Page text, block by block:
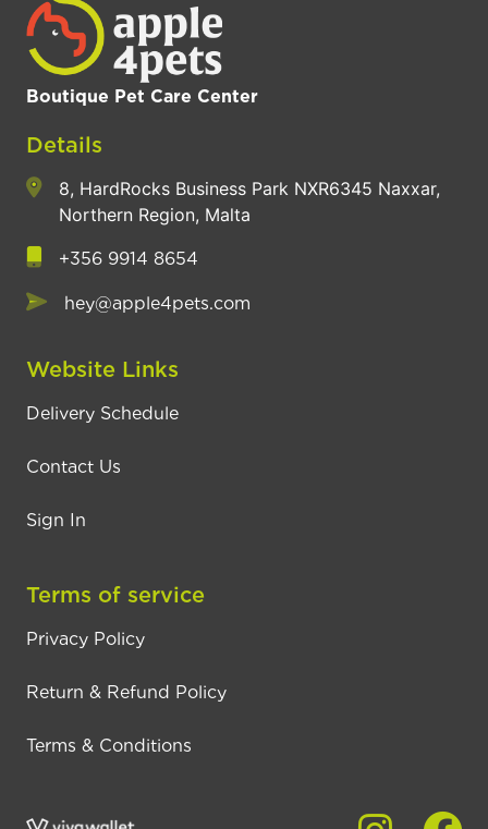
Boutique Pet Care Center
Details
8, HardRocks Business Park NXR6345 Naxxar,
Northern Region, Malta
+356 9914 8654
hey@apple4pets.com
Website Links
Delivery Schedule
Contact Us
Sign In
Terms of service
Privacy Policy
Return & Refund Policy
Terms & Conditions